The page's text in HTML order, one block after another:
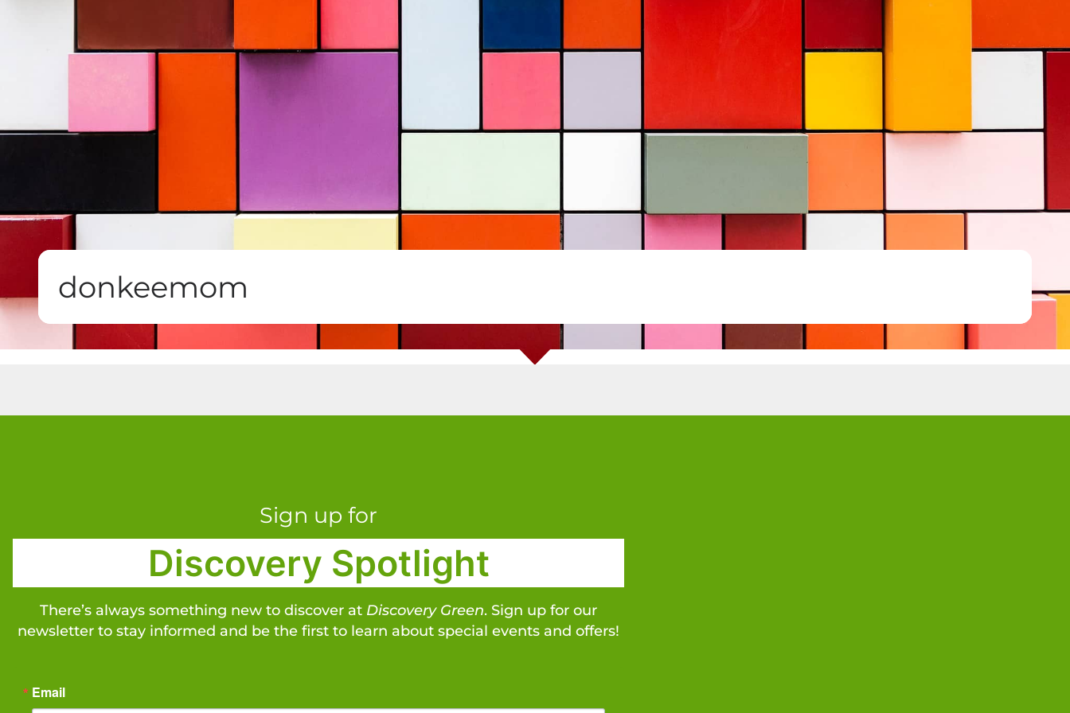
donkeemom
Sign up for
Discovery Spotlight
There’s always something new to discover at Discovery Green. Sign up for our
newsletter to stay informed and be the first to learn about special events and offers!
Email